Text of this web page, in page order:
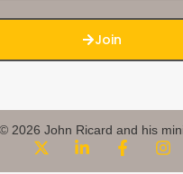
Join
© 2026 John Ricard and his